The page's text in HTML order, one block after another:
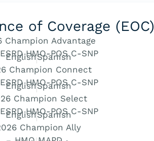
of Coverage (EOC)
Champion Advantage
HMO-POS C-SNP
EnglishSpanish
Champion Connect
HMO-POS C-SNP
EnglishSpanish
Champion Select
HMO-POS C-SNP
EnglishSpanish
Champion Ally